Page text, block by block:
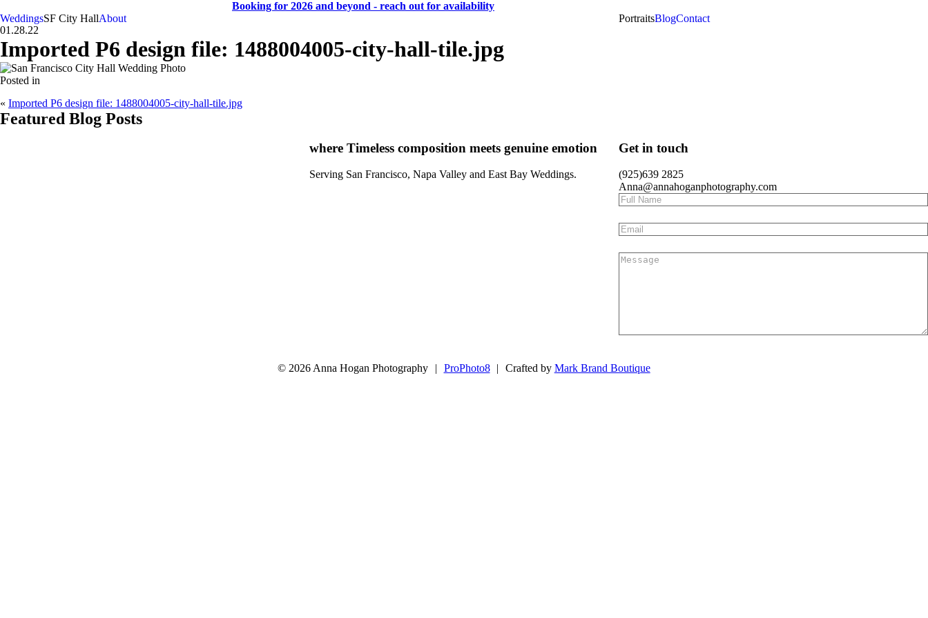
Booking for 2026 and beyond - reach out for availability
WeddingsSF City HallAbout
CA
SF
Bay Area
H
A
weddings • portraits
Hogan
And
Anna
PortraitsBlogContact
01.28.22
Imported P6 design file: 1488004005-city-hall-tile.jpg
Posted in
« Imported P6 design file: 1488004005-city-hall-tile.jpg
Featured Blog Posts
where Timeless composition meets genuine emotion
Serving San Francisco, Napa Valley and East Bay Weddings.
Get in touch
(925)639 2825
Anna@annahoganphotography.com
© 2026 Anna Hogan Photography | ProPhoto8 | Crafted by Mark Brand Boutique